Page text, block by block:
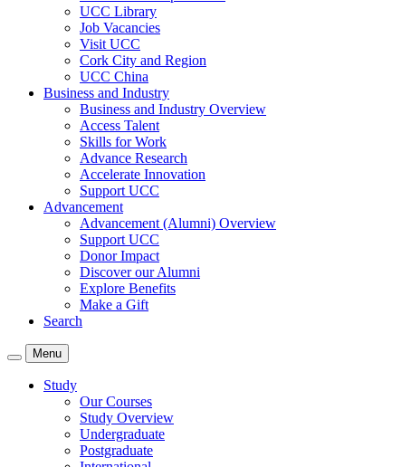
UCC Library
Job Vacancies
Visit UCC
Cork City and Region
UCC China
Business and Industry
Business and Industry Overview
Access Talent
Skills for Work
Advance Research
Accelerate Innovation
Support UCC
Advancement
Advancement (Alumni) Overview
Support UCC
Donor Impact
Discover our Alumni
Explore Benefits
Make a Gift
Search
Menu
Study
Our Courses
Study Overview
Undergraduate
Postgraduate